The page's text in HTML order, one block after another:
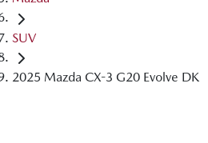
SUV
2025 Mazda CX-3 G20 Evolve DK